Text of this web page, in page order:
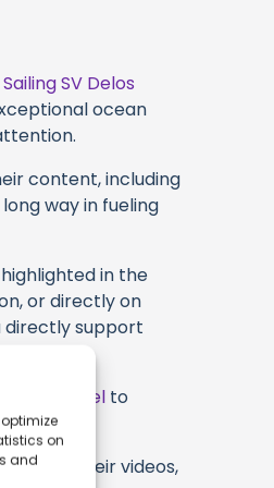
on
and
Sailing SV Delos
ocean
content, including
way in fueling
in the
or directly on
directly support
Channel to
or their videos,